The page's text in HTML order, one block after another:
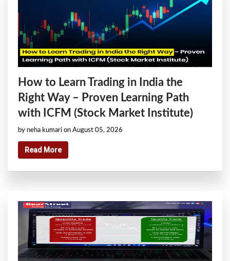
How to Learn Trading in India the
Right Way – Proven Learning Path
with ICFM (Stock Market Institute)
by neha kumari on August 05, 2026
Read More